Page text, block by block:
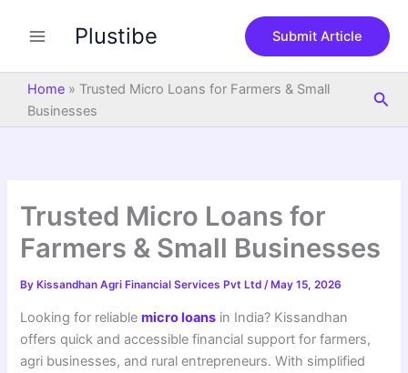
Plustibe Submit Article
Home » Trusted Micro Loans for Farmers & Small
Businesses
Trusted Micro Loans for
Farmers & Small Businesses
By Kissandhan Agri Financial Services Pvt Ltd/ May 15, 2026
Looking for reliablemicro loans in India? Kissandhan
offers quick and accessible financial support for farmers,
agri businesses, and rural entrepreneurs. With simplified